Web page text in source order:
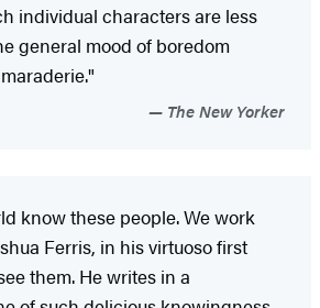
individual characters are less
general mood of boredom
The New Yorker
know these people. We work
Ferris, in his virtuoso first
them. He writes in a